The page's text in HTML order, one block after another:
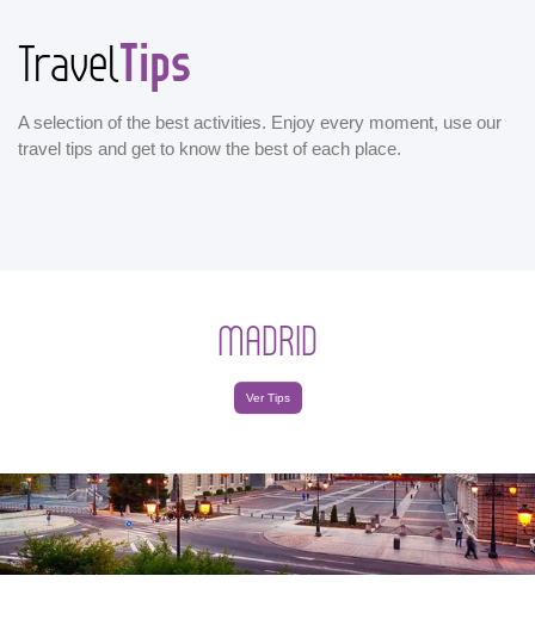
TravelTips
A selection of the best activities. Enjoy every moment, use our
travel tips and get to know the best of each place.
MADRID
Ver Tips